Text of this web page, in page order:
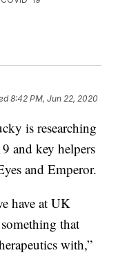
8:42 PM, Jun 22, 2020
is researching
and key helpers
and Emperor.
have at UK
that
with,”